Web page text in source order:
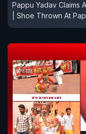
Pappu Yadav Claims
| Shoe Thrown At